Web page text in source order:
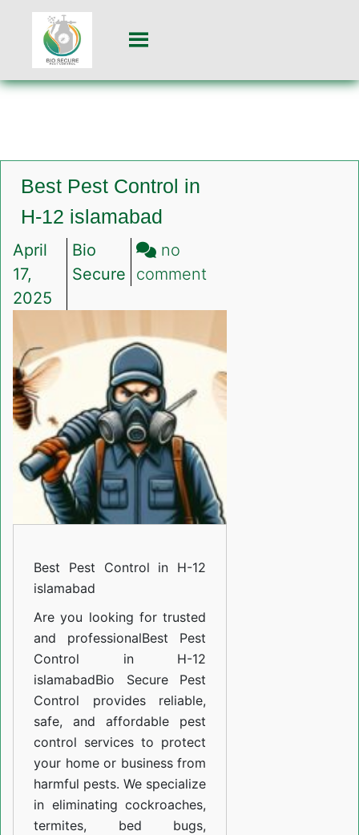
Best Pest Control in
H-12 islamabad
April
17,
2025
Bio
Secure
no
comment
Control
in
H-
12
Best Pest Control in H-12
islamabad
Are you looking for trusted
and professionalBest Pest
Control in H-12
islamabadBio Secure Pest
Control provides reliable,
safe, and affordable pest
control services to protect
your home or business from
harmful pests. We specialize
in eliminating cockroaches,
termites, bed bugs,